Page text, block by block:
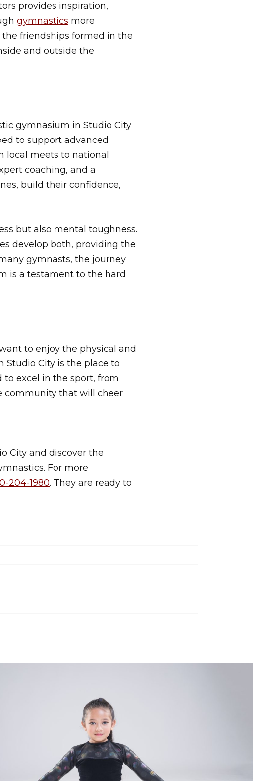
provides inspiration,
gymnastics more
friendships formed in the
and outside the
gymnasium in Studio City
to support advanced
local meets to national
coaching, and a
build their confidence,
but also mental toughness.
develop both, providing the
gymnasts, the journey
is a testament to the hard
to enjoy the physical and
Studio City is the place to
to excel in the sport, from
community that will cheer
City and discover the
For more
204-1980. They are ready to